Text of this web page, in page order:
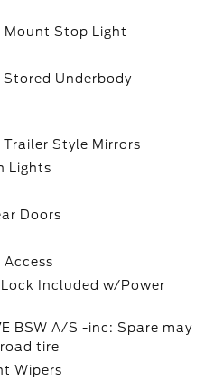
Mount Stop Light
Stored Underbody
Style Mirrors
Lights
Doors
Access
Included w/Power
BSW A/S -inc: Spare may
tire
Wipers